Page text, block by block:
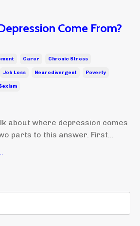
Come From?
Carer Chronic Stress
Job Loss Neurodivergent Poverty
about where depression comes
parts to this answer. First...